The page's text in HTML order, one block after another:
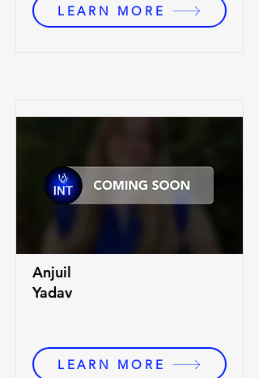
LEARN MORE
Anjuil
Yadav
LEARN MORE